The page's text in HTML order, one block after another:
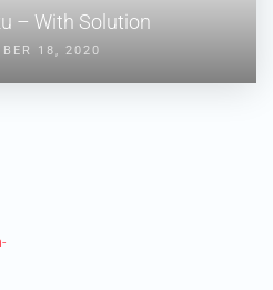
– With Solution
18, 2020